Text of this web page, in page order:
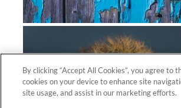
By clicking “Accept All Cookies”, you agree to
cookies on your device to enhance site
site usage, and assist in our marketing efforts.